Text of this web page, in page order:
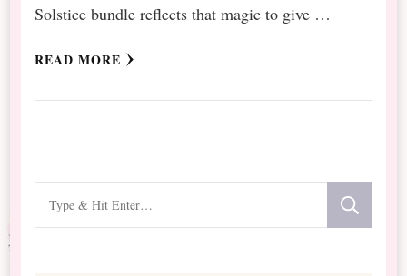
Solstice bundle reflects that magic to give …
READ MORE
for